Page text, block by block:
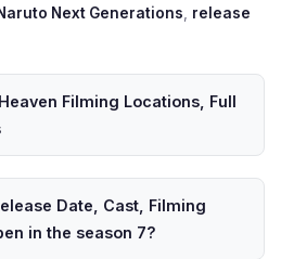
Next Generations
release
Filming Locations, Full
Date, Cast, Filming
in the season 7?